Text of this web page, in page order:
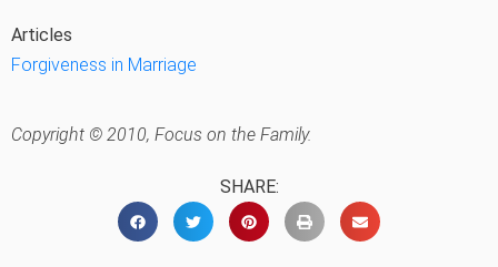
Articles
Forgiveness in Marriage
Copyright © 2010, Focus on the Family.
SHARE: